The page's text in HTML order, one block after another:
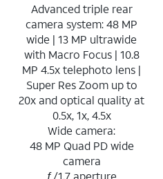
Advanced triple rear
camera system: 48 MP
wide | 13 MP ultrawide
with Macro Focus | 10.8
MP 4.5x telephoto lens |
Super Res Zoom up to
20x and optical quality at
0.5x, 1x, 4.5x
Wide camera:
48 MP Quad PD wide
camera
ƒ/1.7 aperture